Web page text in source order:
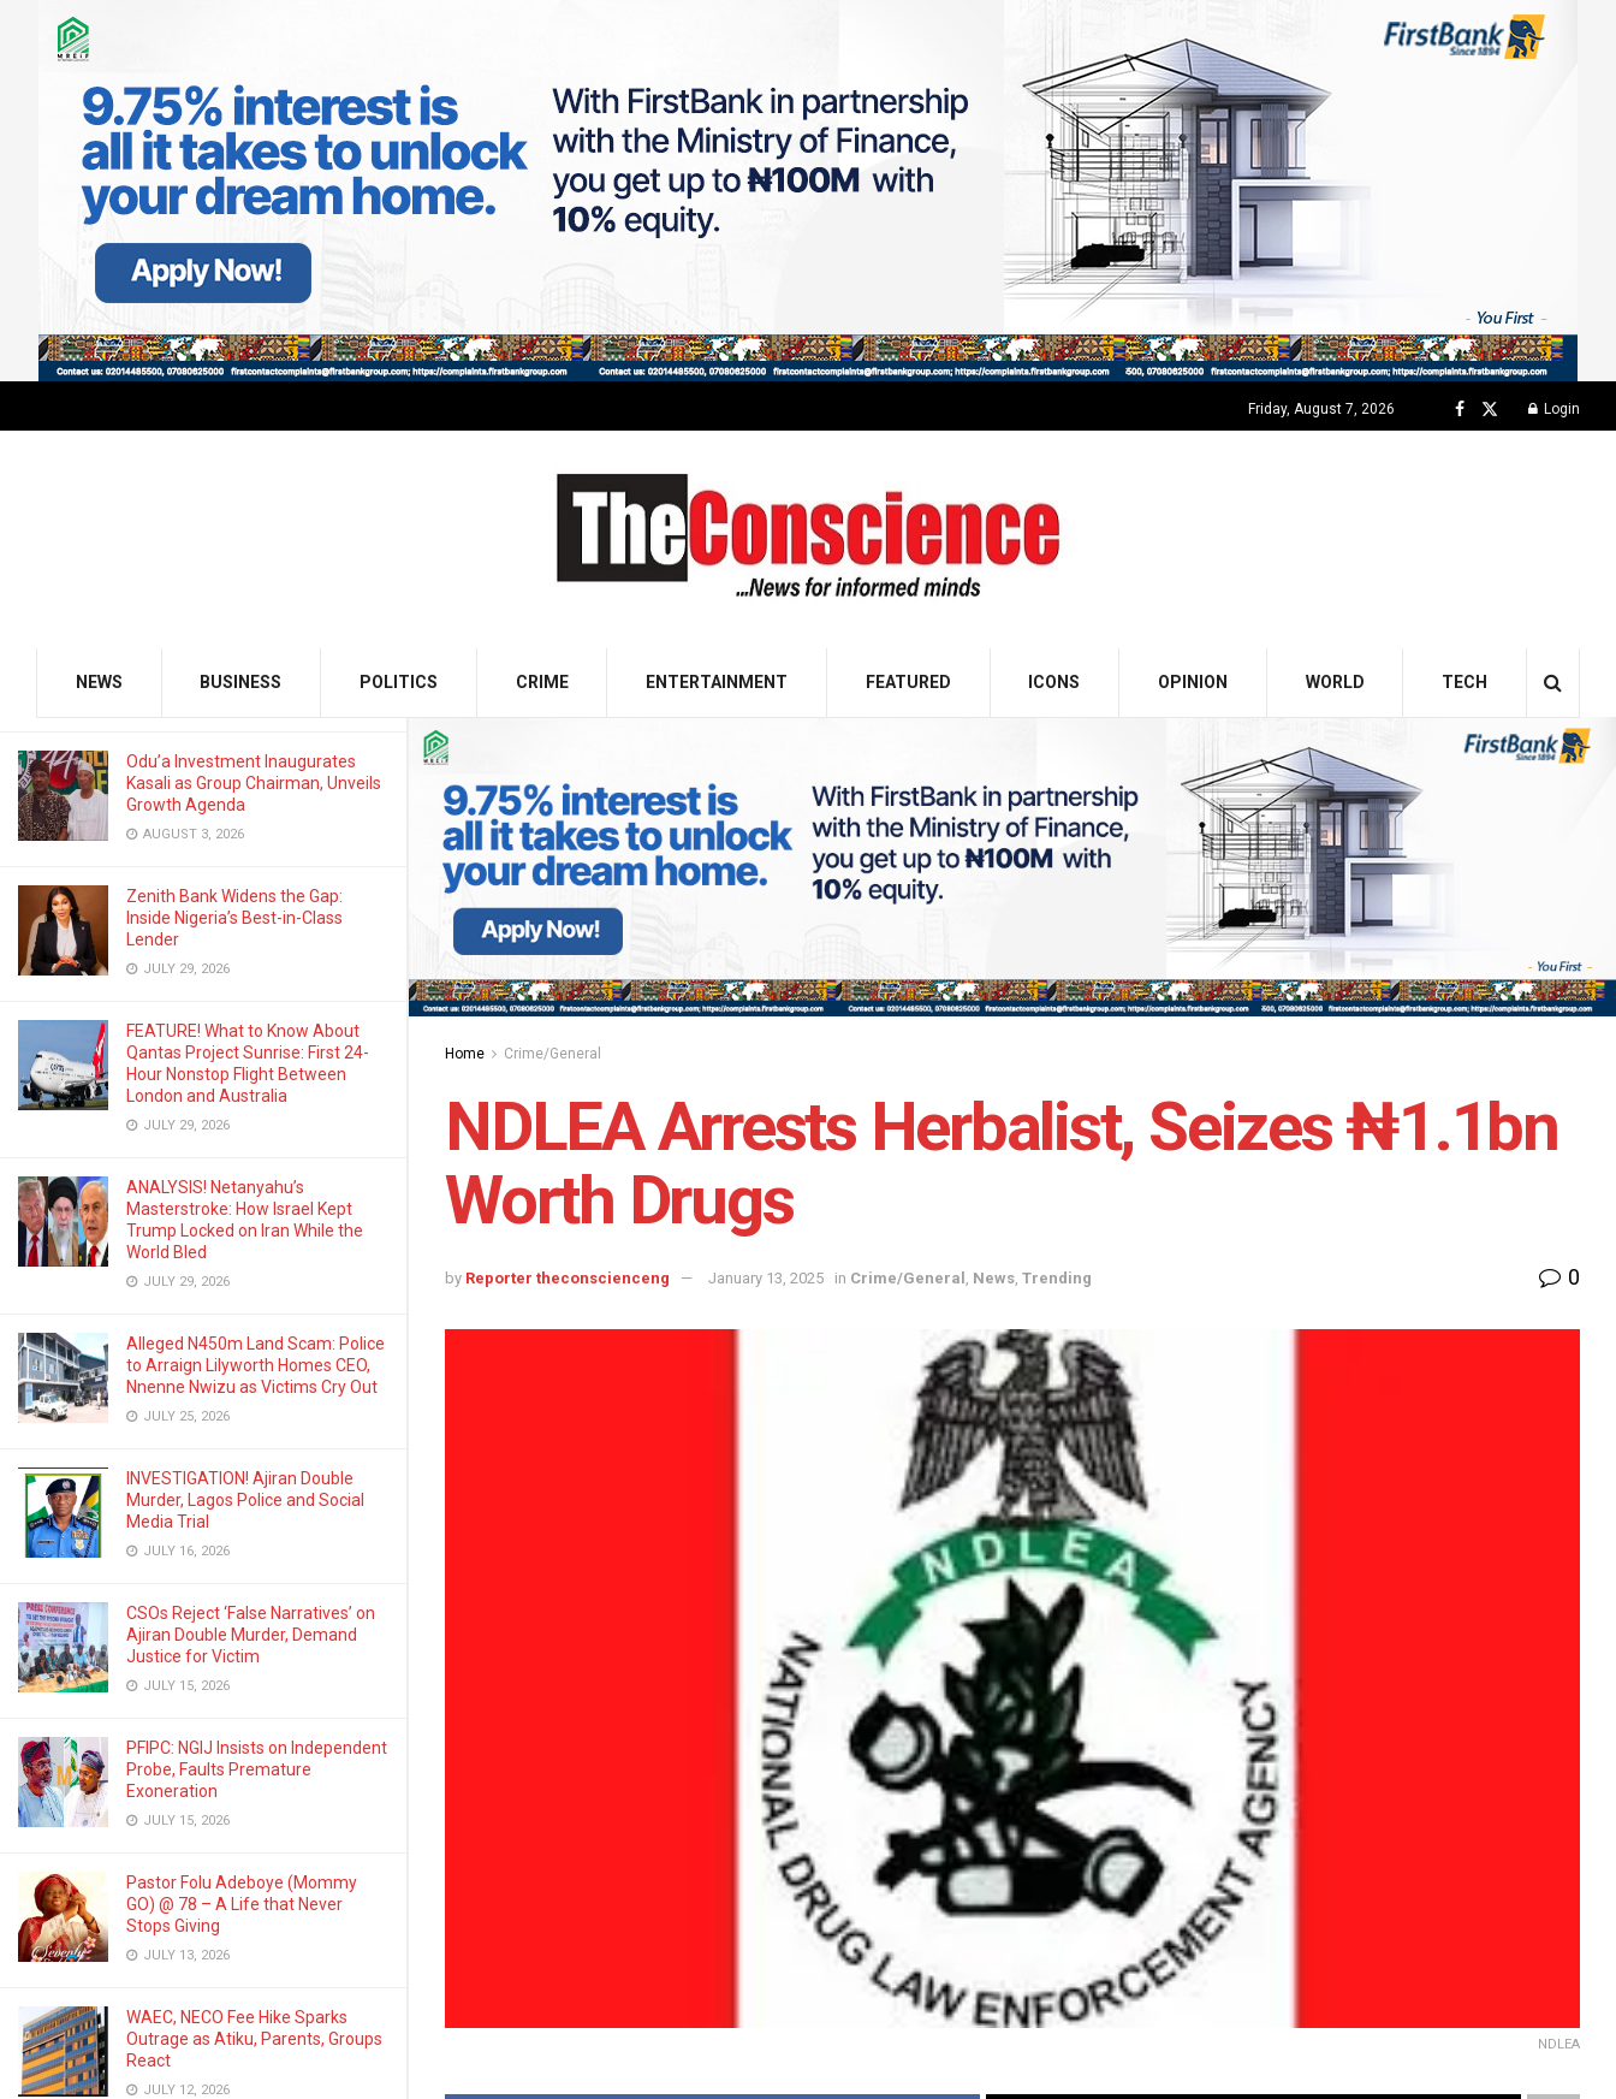
LATEST TRENDING Filter
AUGUST 3, 2026
Odu’a Investment Inaugurates
Kasali as Group Chairman, Unveils
Growth Agenda
AUGUST 3, 2026
Zenith Bank Widens the Gap:
Inside Nigeria’s Best-in-Class
Lender
JULY 29, 2026
FEATURE! What to Know About
Qantas Project Sunrise: First 24-
Hour Nonstop Flight Between
London and Australia
JULY 29, 2026
ANALYSIS! Netanyahu’s
Masterstroke: How Israel Kept
Trump Locked on Iran While the
World Bled
JULY 29, 2026
Alleged N450m Land Scam: Police
to Arraign Lilyworth Homes CEO,
Nnenne Nwizu as Victims Cry Out
JULY 25, 2026
INVESTIGATION! Ajiran Double
Murder, Lagos Police and Social
Media Trial
JULY 16, 2026
CSOs Reject ‘False Narratives’ on
Ajiran Double Murder, Demand
Justice for Victim
JULY 15, 2026
PFIPC: NGIJ Insists on Independent
Probe, Faults Premature
Exoneration
JULY 15, 2026
Pastor Folu Adeboye (Mommy
GO) @ 78 – A Life that Never
Stops Giving
JULY 13, 2026
WAEC, NECO Fee Hike Sparks
Outrage as Atiku, Parents, Groups
React
JULY 12, 2026
Friday, August 7, 2026 Login
NEWS BUSINESS POLITICS CRIME ENTERTAINMENT FEATURED ICONS OPINION WORLD TECH
Home Crime/General
NDLEA Arrests Herbalist, Seizes ₦1.1bn
Worth Drugs
by Reporter theconscienceng January 13, 2025 in Crime/General , News, Trending 0
NDLEA